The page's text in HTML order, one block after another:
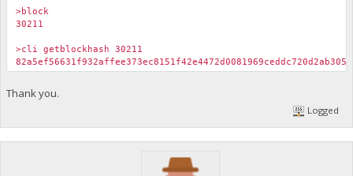
>block
30211
>cli getblockhash 30211
Thank you.
Logged